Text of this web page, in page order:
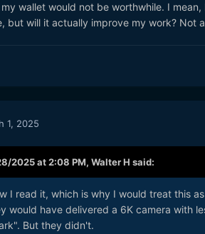
wallet would not be worthwhile. I
but will it actually improve my work? Not
1, 2025
2025 at 2:08 PM, Walter H said:
I read it, which is why I would treat this
would have delivered a 6K camera with
But they didn't.